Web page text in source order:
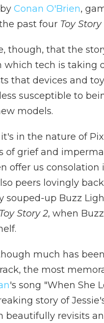
Conan O'Brien,
past four Toy Story
though, that the
which tech is taking
that devices and
susceptible to
models.
in the nature of
of grief and
offer us consolation
peers lovingly
souped-up Buzz
Toy Story 2, when
much has
the most
's song "When She
story of
beautifully revisits